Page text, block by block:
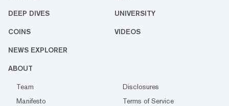
DEEP DIVES UNIVERSITY
COINS VIDEOS
NEWS EXPLORER
ABOUT
Team
Disclosures
Manifesto
Terms of Service